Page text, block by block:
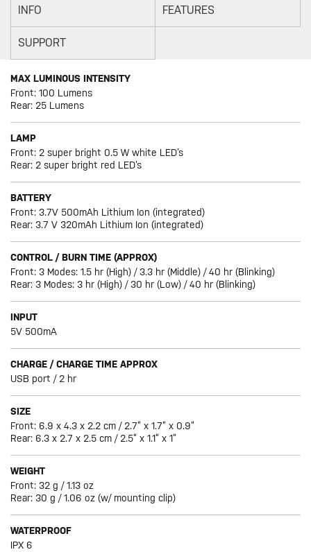
INFO FEATURES
SUPPORT
MAX LUMINOUS INTENSITY
Front: 100 Lumens
Rear: 25 Lumens
LAMP
Front: 2 super bright 0.5 W white LED’s
Rear: 2 super bright red LED’s
BATTERY
Front: 3.7V 500mAh Lithium Ion (integrated)
Rear: 3.7 V 320mAh Lithium Ion (integrated)
CONTROL / BURN TIME (APPROX)
Front: 3 Modes: 1.5 hr (High) / 3.3 hr (Middle) / 40 hr (Blinking)
Rear: 3 Modes: 3 hr (High) / 30 hr (Low) / 40 hr (Blinking)
INPUT
5V 500mA
CHARGE / CHARGE TIME APPROX
USB port / 2 hr
SIZE
Front: 6.9 x 4.3 x 2.2 cm / 2.7” x 1.7” x 0.9”
Rear: 6.3 x 2.7 x 2.5 cm / 2.5” x 1.1” x 1”
WEIGHT
Front: 32 g / 1.13 oz
Rear: 30 g / 1.06 oz (w/ mounting clip)
WATERPROOF
IPX 6